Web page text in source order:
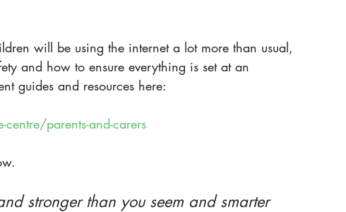
will be using the internet a lot more than usual,
and how to ensure everything is set at an
guides and resources here:
parents-and-carers
stronger than you seem and smarter